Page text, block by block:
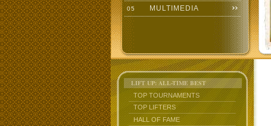
05 MULTIMEDIA
LIFT UP: ALL-TIME BEST
TOP TOURNAMENTS
TOP LIFTERS
HALL OF FAME